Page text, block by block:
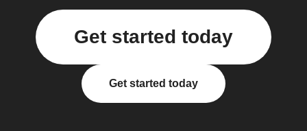
Get started today
Get started today